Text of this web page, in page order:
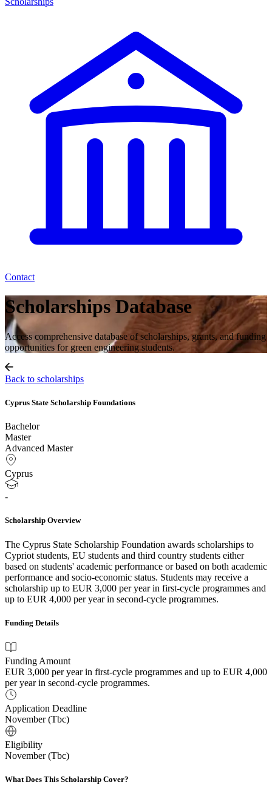
Contact
Scholarships Database
Access comprehensive database of scholarships, grants, and funding
opportunities for green engineering students.
Back to scholarships
Cyprus State Scholarship Foundations
Bachelor
Master
Advanced Master
Cyprus
-
Scholarship Overview
The Cyprus State Scholarship Foundation awards scholarships to
Cypriot students, EU students and third country students either
based on students' academic performance or based on both academic
performance and socio-economic status. Students may receive a
scholarship up to EUR 3,000 per year in first-cycle programmes and
up to EUR 4,000 per year in second-cycle programmes.
Funding Details
Funding Amount
EUR 3,000 per year in first-cycle programmes and up to EUR 4,000
per year in second-cycle programmes.
Application Deadline
November (Tbc)
Eligibility
November (Tbc)
What Does This Scholarship Cover?